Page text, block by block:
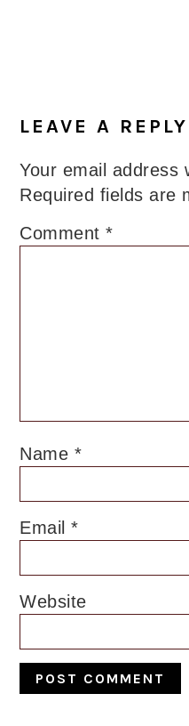
LEAVE A REPLY
Your email address
Required fields are
Comment*
Name *
Email*
Website